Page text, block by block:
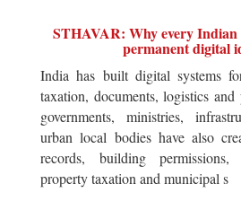
STHAVAR: Why every Indian
permanent digital
India has built digital systems
taxation, documents, logistics and
governments, ministries,
urban local bodies have also
records, building permissions,
property taxation and municipal s